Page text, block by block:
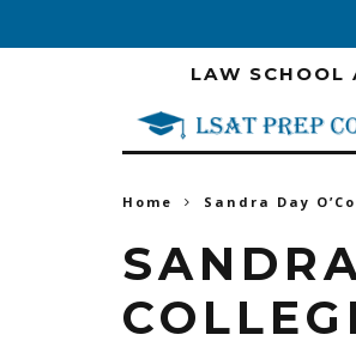
LAW SCHOOL
Home Sandra Day